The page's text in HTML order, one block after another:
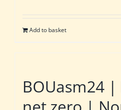
Add to basket
BOUasm24